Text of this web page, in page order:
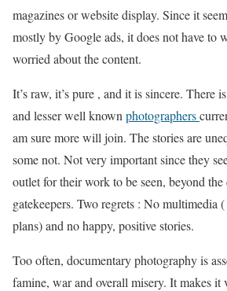
magazines or website display. Since it
mostly by Google ads, it does not have to
worried about the content.
It’s raw, it’s pure , and it is sincere. There
and lesser well known photographers
am sure more will join. The stories are
some not. Not very important since they
outlet for their work to be seen, beyond
gatekeepers. Two regrets : No multimedia
plans) and no happy, positive stories.
Too often, documentary photography is
famine, war and overall misery. It makes it